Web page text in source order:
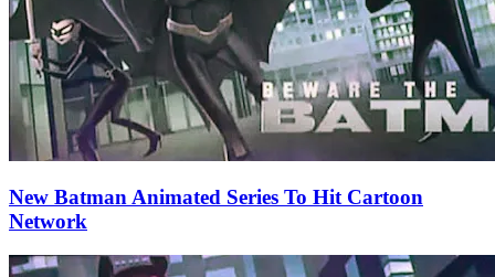
New Batman Animated Series To Hit Cartoon
Network